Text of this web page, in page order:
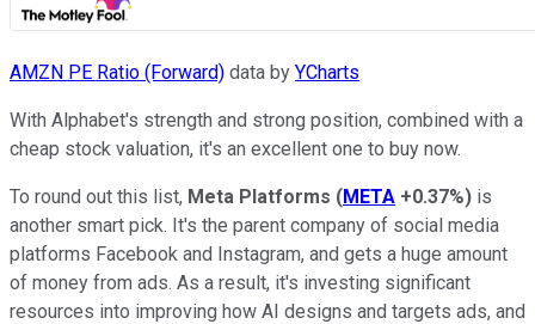
AMZN PE Ratio (Forward) data by YCharts
With Alphabet's strength and strong position, combined with a
cheap stock valuation, it's an excellent one to buy now.
To round out this list, Meta Platforms (META +0.37%) is
another smart pick. It's the parent company of social media
platforms Facebook and Instagram, and gets a huge amount
of money from ads. As a result, it's investing significant
resources into improving how AI designs and targets ads, and